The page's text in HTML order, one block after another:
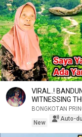
VIRAL..!
WITNESSING
ROAD,
BONGKOTAN
New
Auto-